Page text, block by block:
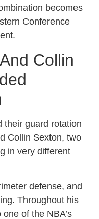
becomes
Conference
Collin
their guard rotation
Collin Sexton, two
in very different
defense, and
Throughout his
of the NBA’s